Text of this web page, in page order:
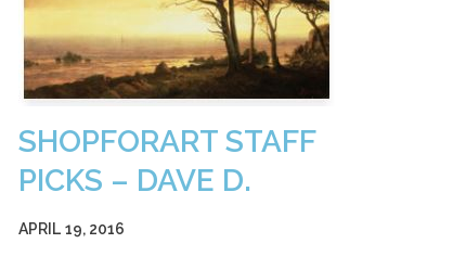
SHOPFORART STAFF
PICKS – DAVE D.
APRIL 19, 2016